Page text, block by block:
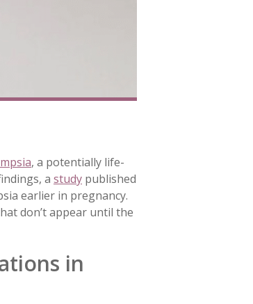
, a potentially life-
a study published
earlier in pregnancy.
don’t appear until the
in